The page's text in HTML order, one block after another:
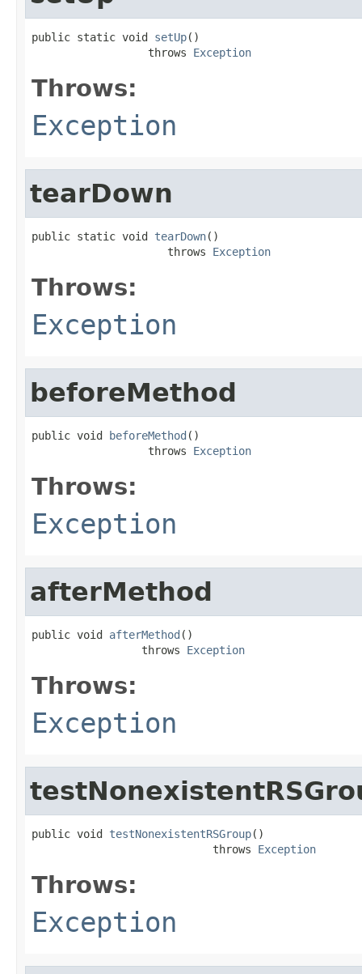
public static void setUp()
                  throws
Exception
Throws:
Exception
tearDown
public static void tearDown()
                     throws
Exception
Throws:
Exception
beforeMethod
public void beforeMethod ()
                  throws
Exception
Throws:
Exception
afterMethod
public void afterMethod ()
                 throws
Exception
Throws:
Exception
public void testNonexistentRSGroup()
                            throws
Exception
Throws:
Exception